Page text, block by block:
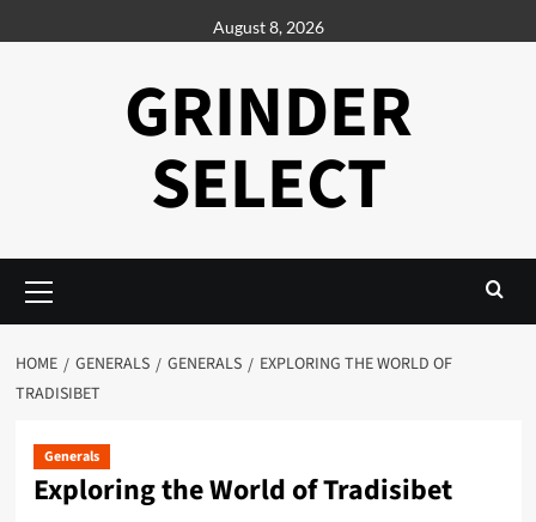
to
August 8, 2026
GRINDER
SELECT
Menu
HOME GENERALS GENERALS
EXPLORING THE WORLD OF
TRADISIBET
Generals
Exploring the World of Tradisibet